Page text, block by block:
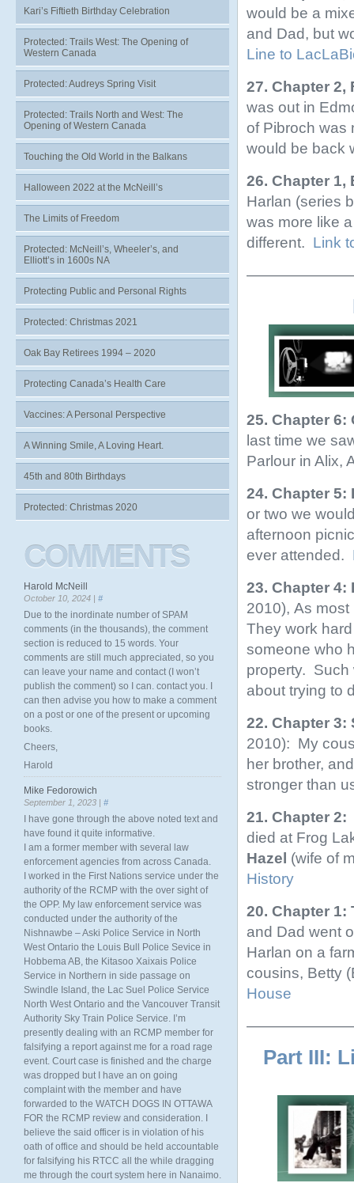
would be a
and Dad, but
Line to
27. Chapter 2,
was out in
of Pibroch was
would be back
26. Chapter 1,
Harlan (series
was more like
different. Link
25. Chapter
last time we
Parlour in
24. Chapter 5:
or two we
afternoon
ever attended.
23. Chapter 4:
2010), As
They work
someone who
property. Such
about trying to
22. Chapter 3:
2010): My
her brother,
stronger than
21. Chapter
died at Frog
Hazel (wife of
History
20. Chapter
and Dad went
Harlan on a
cousins, Betty
House
Part III:
Kari’s Fiftieth Birthday Celebration
Protected: Trails West: The Opening of
Western Canada
Protected: Audreys Spring Visit
Protected: Trails North and West: The
Opening of Western Canada
Touching the Old World in the Balkans
Halloween 2022 at the McNeill’s
The Limits of Freedom
Protected: McNeill’s, Wheeler’s, and
Elliott’s in 1600s NA
Protecting Public and Personal Rights
Protected: Christmas 2021
Oak Bay Retirees 1994 – 2020
Protecting Canada’s Health Care
Vaccines: A Personal Perspective
A Winning Smile, A Loving Heart.
45th and 80th Birthdays
Protected: Christmas 2020
COMMENTS
Harold McNeill
October 10, 2024 | #
Due to the inordinate number of SPAM
comments (in the thousands), the comment
section is reduced to 15 words. Your
comments are still much appreciated, so you
can leave your name and contact (I won’t
publish the comment) so I can. contact you. I
can then advise you how to make a comment
on a post or one of the present or upcoming
books.
Cheers,
Harold
Mike Fedorowich
September 1, 2023 | #
I have gone through the above noted text and
have found it quite informative.
I am a former member with several law
enforcement agencies from across Canada.
I worked in the First Nations service under the
authority of the RCMP with the over sight of
the OPP. My law enforcement service was
conducted under the authority of the
Nishnawbe – Aski Police Service in North
West Ontario the Louis Bull Police Sevice in
Hobbema AB, the Kitasoo Xaixais Police
Service in Northern in side passage on
Swindle Island, the Lac Suel Police Service
North West Ontario and the Vancouver Transit
Authority Sky Train Police Service. I’m
presently dealing with an RCMP member for
falsifying a report against me for a road rage
event. Court case is finished and the charge
was dropped but I have an on going
complaint with the member and have
forwarded to the WATCH DOGS IN OTTAWA
FOR the RCMP review and consideration. I
believe the said officer is in violation of his
oath of office and should be held accountable
for falsifying his RTCC all the while dragging
me through the court system here in Nanaimo.